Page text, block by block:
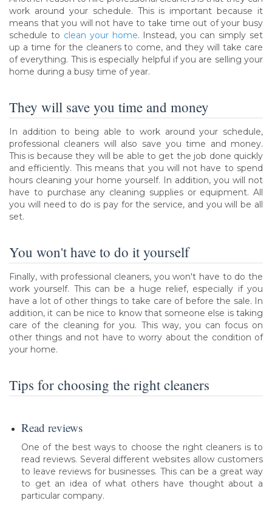
work around your schedule. This is important because it
means that you will not have to take time out of your busy
schedule to clean your home. Instead, you can simply set
up a time for the cleaners to come, and they will take care
of everything. This is especially helpful if you are selling your
home during a busy time of year.
They will save you time and money
In addition to being able to work around your schedule,
professional cleaners will also save you time and money.
This is because they will be able to get the job done quickly
and efficiently. This means that you will not have to spend
hours cleaning your home yourself. In addition, you will not
have to purchase any cleaning supplies or equipment. All
you will need to do is pay for the service, and you will be all
set.
You won't have to do it yourself
Finally, with professional cleaners, you won't have to do the
work yourself. This can be a huge relief, especially if you
have a lot of other things to take care of before the sale. In
addition, it can be nice to know that someone else is taking
care of the cleaning for you. This way, you can focus on
other things and not have to worry about the condition of
your home.
Tips for choosing the right cleaners
Read reviews
One of the best ways to choose the right cleaners is to
read reviews. Several different websites allow customers
to leave reviews for businesses. This can be a great way
to get an idea of what others have thought about a
particular company.